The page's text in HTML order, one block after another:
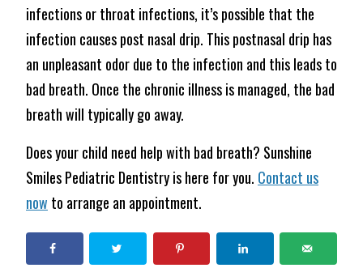
infections or throat infections, it’s possible that the
infection causes post nasal drip. This postnasal drip has
an unpleasant odor due to the infection and this leads to
bad breath. Once the chronic illness is managed, the bad
breath will typically go away.
Does your child need help with bad breath? Sunshine
Smiles Pediatric Dentistry is here for you. Contact us
now to arrange an appointment.